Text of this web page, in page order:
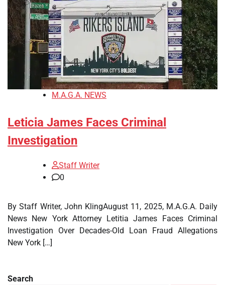
M.A.G.A. NEWS
Leticia James Faces Criminal
Investigation
Staff Writer
0
By Staff Writer, John KlingAugust 11, 2025, M.A.G.A. Daily
News New York Attorney Letitia James Faces Criminal
Investigation Over Decades-Old Loan Fraud Allegations
New York […]
Search